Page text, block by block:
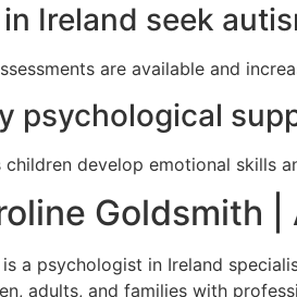
Ireland seek
are available and
psychological
children develop emotional skills
Goldsmith
a psychologist in Ireland
adults, and families with